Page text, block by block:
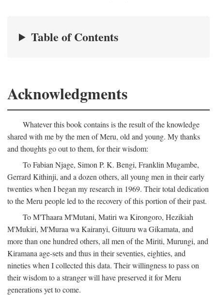
Table of Contents
Acknowledgments
Whatever this book contains is the result of the knowledge
shared with me by the men of Meru, old and young. My thanks
and thoughts go out to them, for their wisdom:
To Fabian Njage, Simon P. K. Bengi, Franklin Mugambe,
Gerrard Kithinji, and a dozen others, all young men in their early
twenties when I began my research in 1969. Their total dedication
to the Meru people led to the recovery of this portion of their past.
To M'Thaara M'Mutani, Matiri wa Kirongoro, Hezikiah
M'Mukiri, M'Muraa wa Kairanyi, Gituuru wa Gikamata, and
more than one hundred others, all men of the Miriti, Murungi, and
Kiramana age-sets and thus in their seventies, eighties, and
nineties when I collected this data. Their willingness to pass on
their wisdom to a stranger will have preserved it for Meru
generations yet to come.